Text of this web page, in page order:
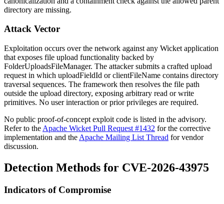
directory are missing.
Attack Vector
Exploitation occurs over the network against any Wicket application
that exposes file upload functionality backed by
FolderUploadsFileManager. The attacker submits a crafted upload
request in which uploadFieldId orclientFileName contains directory
traversal sequences. The framework then resolves the file path
outside the upload directory, exposing arbitrary read or write
primitives. No user interaction or prior privileges are required.
No public proof-of-concept exploit code is listed in the advisory.
Refer to the Apache Wicket Pull Request #1432 for the corrective
implementation and the Apache Mailing List Thread for vendor
discussion.
Detection Methods for CVE-2026-43975
Indicators of Compromise